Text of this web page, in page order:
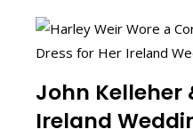
John Kelleher
Ireland